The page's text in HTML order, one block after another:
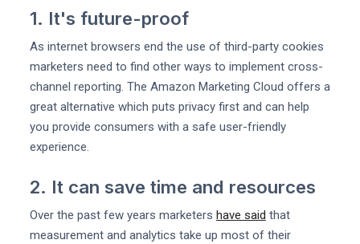
1. It's future-proof
As internet browsers end the use of third-party cookies
marketers need to find other ways to implement cross-
channel reporting. The Amazon Marketing Cloud offers a
great alternative which puts privacy first and can help
you provide consumers with a safe user-friendly
experience.
2. It can save time and resources
Over the past few years marketers have said that
measurement and analytics take up most of their